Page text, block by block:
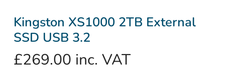
Kingston XS1000 2TB External
SSD USB 3.2
£269.00 inc. VAT